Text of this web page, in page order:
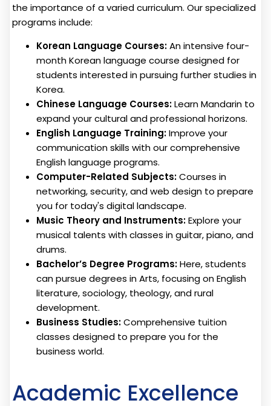
the importance of a varied curriculum. Our specialized
programs include:
Korean Language Courses:An intensive four-
month Korean language course designed for
students interested in pursuing further studies in
Korea.
Chinese Language Courses:Learn Mandarin to
expand your cultural and professional horizons.
English Language Training:Improve your
communication skills with our comprehensive
English language programs.
Computer-Related Subjects:Courses in
networking, security, and web design to prepare
you for today's digital landscape.
Music Theory and Instruments:Explore your
musical talents with classes in guitar, piano, and
drums.
Bachelor’s Degree Programs:Here, students
can pursue degrees in Arts, focusing on English
literature, sociology, theology, and rural
development.
Business Studies:Comprehensive tuition
classes designed to prepare you for the
business world.
Academic Excellence